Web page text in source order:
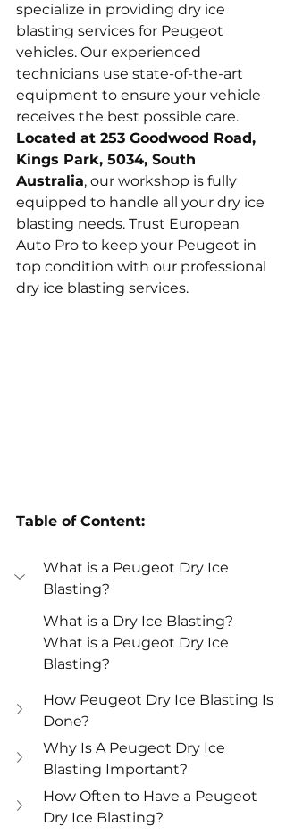
specialize in providing dry ice
blasting services for Peugeot
vehicles. Our experienced
technicians use state-of-the-art
equipment to ensure your vehicle
receives the best possible care.
Located at 253 Goodwood Road,
Kings Park, 5034, South
Australia, our workshop is fully
equipped to handle all your dry ice
blasting needs. Trust European
Auto Pro to keep your Peugeot in
top condition with our professional
dry ice blasting services.
Table of Content:
What is a Peugeot Dry Ice
Blasting?
What is a Dry Ice Blasting?
What is a Peugeot Dry Ice
Blasting?
How Peugeot Dry Ice Blasting Is
Done?
Why Is A Peugeot Dry Ice
Blasting Important?
How Often to Have a Peugeot
Dry Ice Blasting?